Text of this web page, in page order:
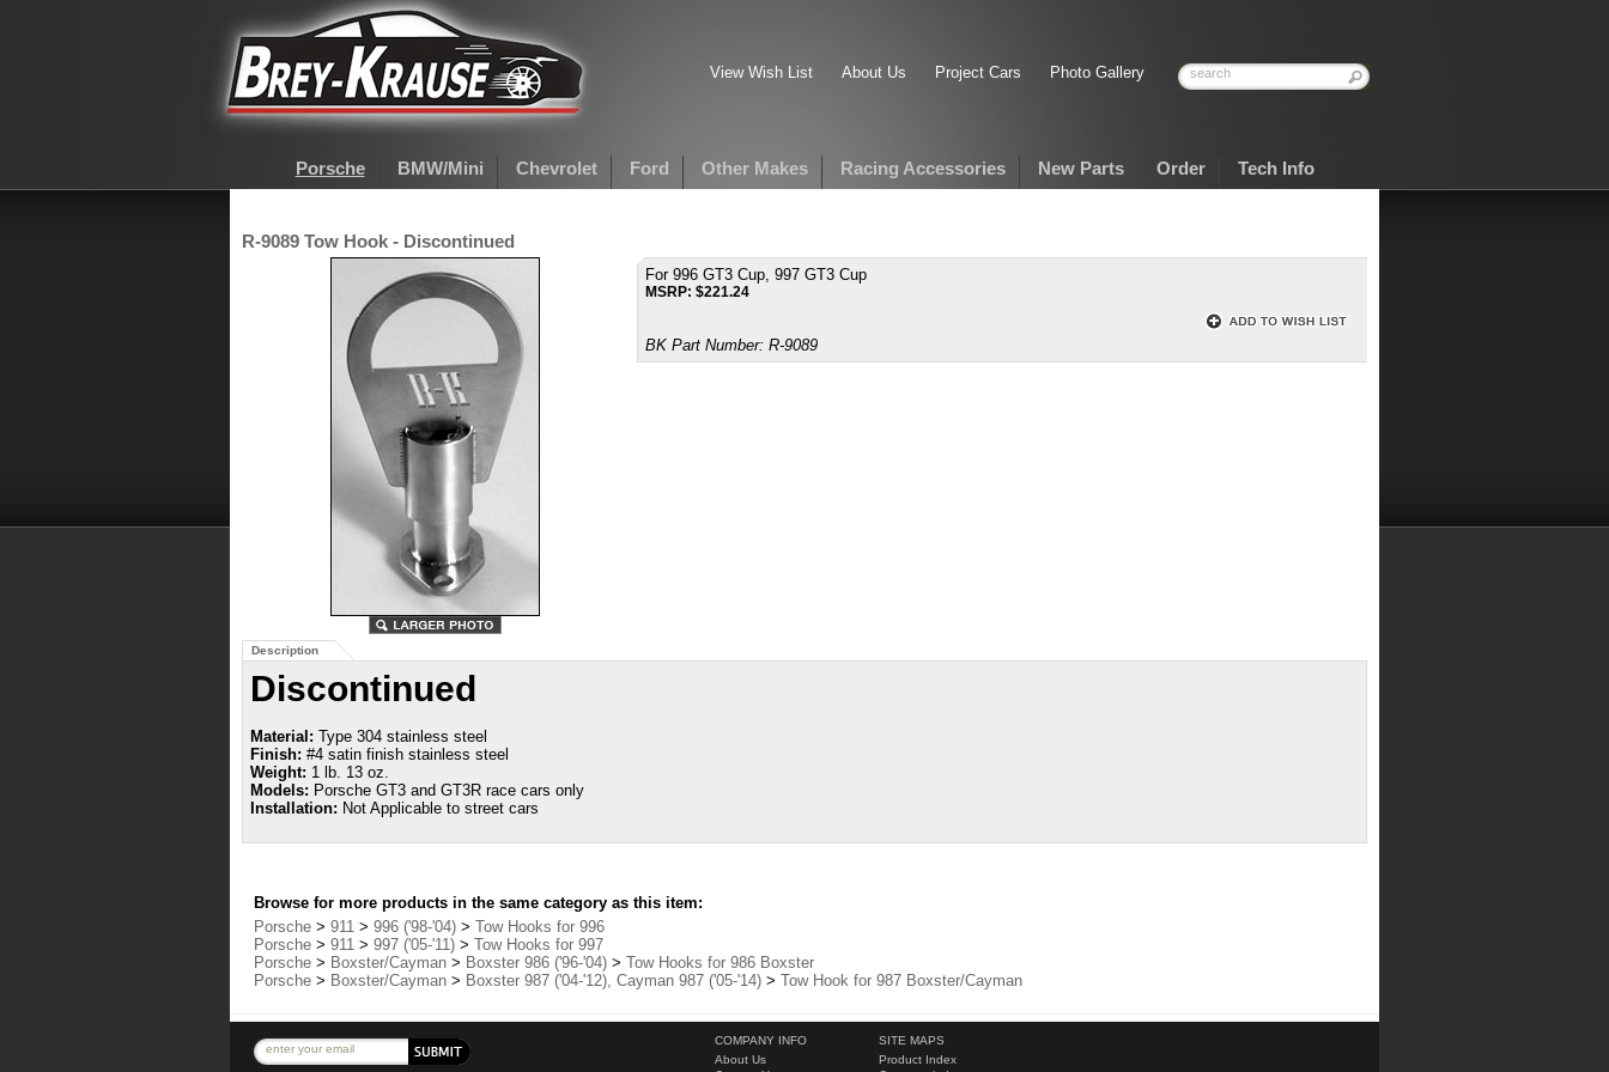
View Wish List About Us Project Cars Photo Gallery
Porsche BMW/Mini Chevrolet Ford Other Makes Racing Accessories New Parts Order Tech Info
R-9089 Tow Hook - Discontinued
For 996 GT3 Cup, 997 GT3 Cup
MSRP: $221.24
BK Part Number: R-9089
Description
Discontinued
Material: Type 304 stainless steel
Finish: #4 satin finish stainless steel
Weight: 1 lb. 13 oz.
Models: Porsche GT3 and GT3R race cars only
Installation: Not Applicable to street cars
Browse for more products in the same category as this item:
Porsche > 911 > 996 ('98-'04) > Tow Hooks for 996
Porsche > 911 > 997 ('05-'11) > Tow Hooks for 997
Porsche > Boxster/Cayman > Boxster 986 ('96-'04) > Tow Hooks for 986 Boxster
Porsche > Boxster/Cayman > Boxster 987 ('04-'12), Cayman 987 ('05-'14) > Tow Hook for 987 Boxster/Cayman
COMPANY INFO
About Us
SITE MAPS
Product Index